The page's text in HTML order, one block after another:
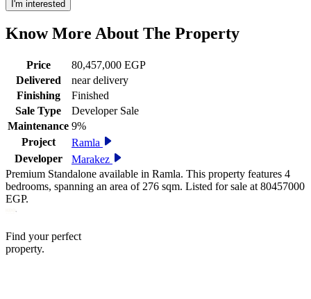
I'm interested
Know More About The Property
Price
80,457,000 EGP
Delivered
near delivery
Finishing
Finished
Sale Type
Developer Sale
Maintenance 9%
Project
Ramla
Developer
Marakez
Premium Standalone available in Ramla. This property features 4
bedrooms, spanning an area of 276 sqm. Listed for sale at 80457000
EGP.
Find your perfect
property.